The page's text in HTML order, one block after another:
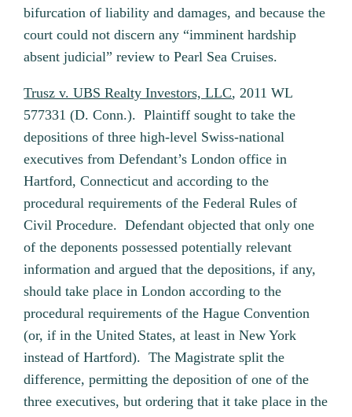
bifurcation of liability and damages, and because the
court could not discern any “imminent hardship
absent judicial” review to Pearl Sea Cruises.
Trusz v. UBS Realty Investors, LLC, 2011 WL
577331 (D. Conn.). Plaintiff sought to take the
depositions of three high-level Swiss-national
executives from Defendant’s London office in
Hartford, Connecticut and according to the
procedural requirements of the Federal Rules of
Civil Procedure. Defendant objected that only one
of the deponents possessed potentially relevant
information and argued that the depositions, if any,
should take place in London according to the
procedural requirements of the Hague Convention
(or, if in the United States, at least in New York
instead of Hartford). The Magistrate split the
difference, permitting the deposition of one of the
three executives, but ordering that it take place in the